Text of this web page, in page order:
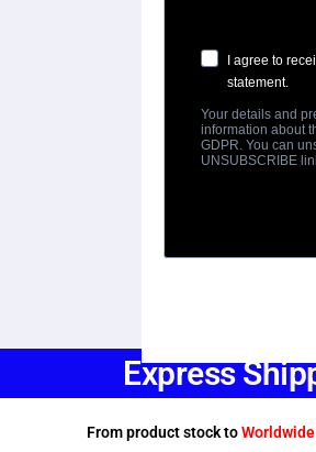
Express
From product stock toWorldwide